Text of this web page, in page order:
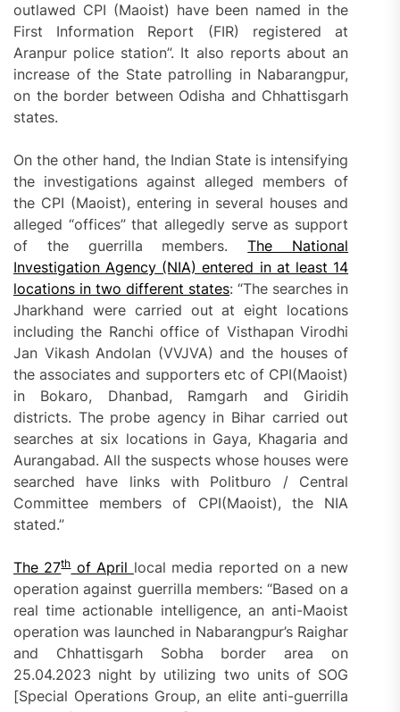
outlawed CPI (Maoist) have been named in the
First Information Report (FIR) registered at
Aranpur police station”. It also reports about an
increase of the State patrolling in Nabarangpur,
on the border between Odisha and Chhattisgarh
states.
On the other hand, the Indian State is intensifying
the investigations against alleged members of
the CPI (Maoist), entering in several houses and
alleged “offices” that allegedly serve as support
of the guerrilla members.The National
Investigation Agency (NIA) entered in at least 14
locations in two different states: “The searches in
Jharkhand were carried out at eight locations
including the Ranchi office of Visthapan Virodhi
Jan Vikash Andolan (VVJVA) and the houses of
the associates and supporters etc of CPI(Maoist)
in Bokaro, Dhanbad, Ramgarh and Giridih
districts. The probe agency in Bihar carried out
searches at six locations in Gaya, Khagaria and
Aurangabad. All the suspects whose houses were
searched have links with Politburo / Central
Committee members of CPI(Maoist), the NIA
stated.”
The 27thof April local media reported on a new
operation against guerrilla members: “Based on a
real time actionable intelligence, an anti-Maoist
operation was launched in Nabarangpur’s Raighar
and Chhattisgarh Sobha border area on
25.04.2023 night by utilizing two units of SOG
[Special Operations Group, an elite anti-guerrilla